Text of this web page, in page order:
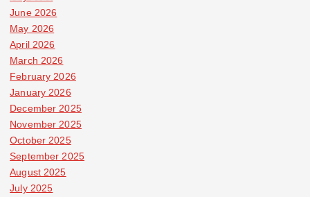
June 2026
May 2026
April 2026
March 2026
February 2026
January 2026
December 2025
November 2025
October 2025
September 2025
August 2025
July 2025